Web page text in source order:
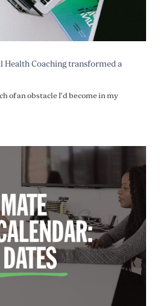
Health Coaching transformed a
of an obstacle I’d become in my